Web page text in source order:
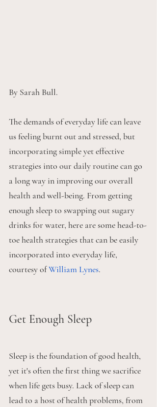
By Sarah Bull.
The demands of everyday life can leave
us feeling burnt out and stressed, but
incorporating simple yet effective
strategies into our daily routine can go
a long way in improving our overall
health and well-being. From getting
enough sleep to swapping out sugary
drinks for water, here are some head-to-
toe health strategies that can be easily
incorporated into everyday life,
courtesy of William Lynes.
Get Enough Sleep
Sleep is the foundation of good health,
yet it's often the first thing we sacrifice
when life gets busy. Lack of sleep can
lead to a host of health problems, from